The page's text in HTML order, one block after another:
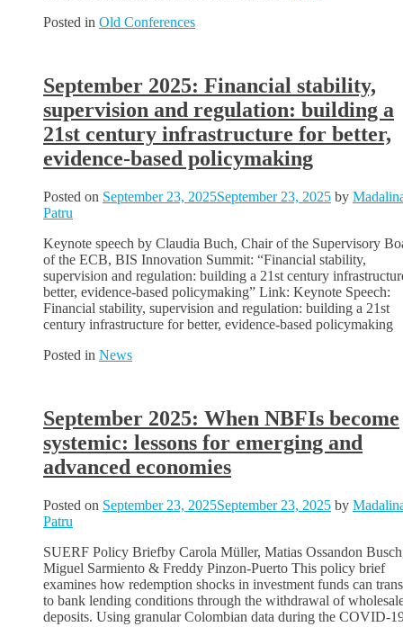
Posted in Old Conferences
September 2025: Financial stability,
supervision and regulation: building a
21st century infrastructure for better,
evidence-based policymaking
Posted on September 23, 2025September 23, 2025 by
Patru
Keynote speech by Claudia Buch, Chair of the Supervisory
of the ECB, BIS Innovation Summit: “Financial stability,
supervision and regulation: building a 21st century
better, evidence-based policymaking” Link: Keynote Speech:
Financial stability, supervision and regulation: building a 21st
century infrastructure for better, evidence-based policymaking
Posted in News
September 2025: When NBFIs become
systemic: lessons for emerging and
advanced economies
Posted on September 23, 2025September 23, 2025 by
Patru
SUERF Policy Briefby Carola Müller, Matias Ossandon
Miguel Sarmiento & Freddy Pinzon-Puerto This policy brief
examines how redemption shocks in investment funds can
to bank lending conditions through the withdrawal of
deposits. Using granular Colombian data during the COVID-